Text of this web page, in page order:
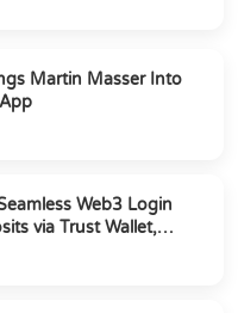
Martin Masser Into
Web3 Login
via Trust Wallet,